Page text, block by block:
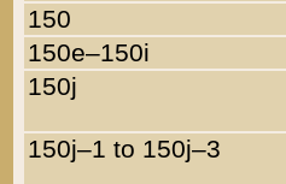
150
150e–150i
150j
150j–1 to 150j–3